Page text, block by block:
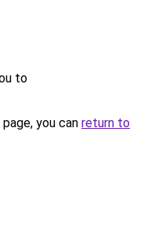
to
you can return to